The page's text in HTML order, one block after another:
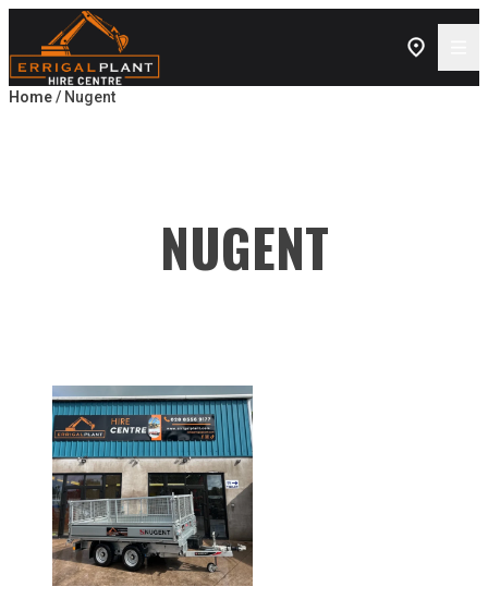
Skip to content
Home/ Nugent
NUGENT